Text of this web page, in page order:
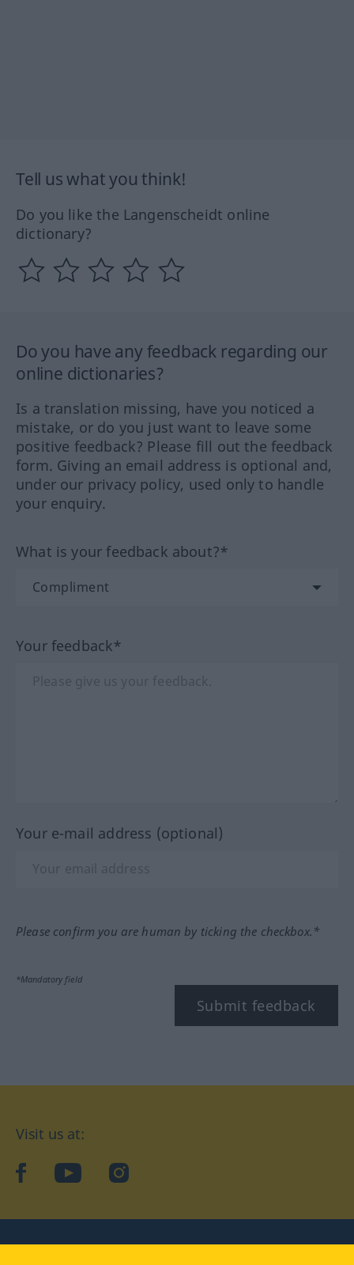
Tell us what you think!
Do you like the Langenscheidt online
dictionary?
Do you have any feedback regarding our
online dictionaries?
Is a translation missing, have you noticed a
mistake, or do you just want to leave some
positive feedback? Please fill out the feedback
form. Giving an email address is optional and,
under our privacy policy, used only to handle
your enquiry.
What is your feedback about?*
Your feedback*
Your e-mail address (optional)
Please confirm you are human by ticking the checkbox.*
*Mandatory field
Submit feedback
Visit us at:
facebookYouTubeInstagram